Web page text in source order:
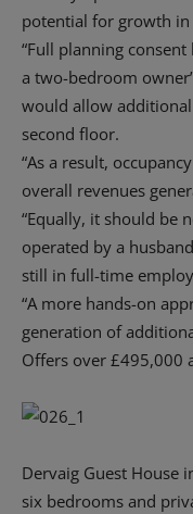
potential for growth in
“Full planning
a two-bedroom
would allow
second floor.
“As a result,
overall revenues
“Equally, it should be
operated by a
still in full-time
“A more hands-on
generation of
Offers over £495,000
Dervaig Guest House
six bedrooms and